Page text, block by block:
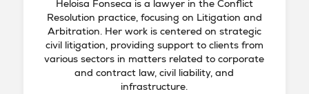
Heloisa Fonseca is a lawyer in the Conflict
Resolution practice, focusing on Litigation and
Arbitration. Her work is centered on strategic
civil litigation, providing support to clients from
various sectors in matters related to corporate
and contract law, civil liability, and
infrastructure.